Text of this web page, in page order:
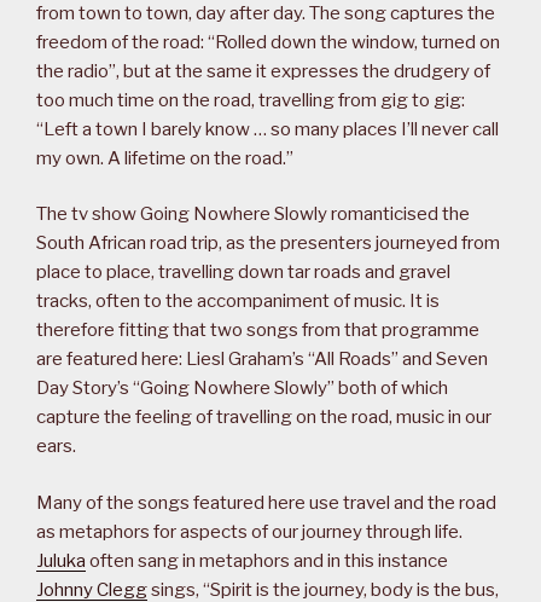
from town to town, day after day. The song captures the
freedom of the road: “Rolled down the window, turned on
the radio”, but at the same it expresses the drudgery of
too much time on the road, travelling from gig to gig:
“Left a town I barely know … so many places I’ll never call
my own. A lifetime on the road.”
The tv show Going Nowhere Slowly romanticised the
South African road trip, as the presenters journeyed from
place to place, travelling down tar roads and gravel
tracks, often to the accompaniment of music. It is
therefore fitting that two songs from that programme
are featured here: Liesl Graham’s “All Roads” and Seven
Day Story’s “Going Nowhere Slowly” both of which
capture the feeling of travelling on the road, music in our
ears.
Many of the songs featured here use travel and the road
as metaphors for aspects of our journey through life.
Juluka often sang in metaphors and in this instance
Johnny Cleggsings, “Spirit is the journey, body is the bus,